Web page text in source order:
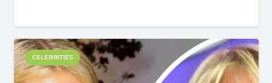
CELEBRITIES